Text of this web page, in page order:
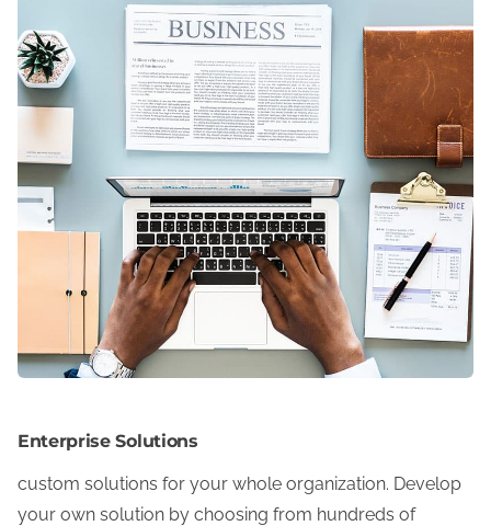
Enterprise Solutions
custom solutions for your whole organization. Develop
your own solution by choosing from hundreds of